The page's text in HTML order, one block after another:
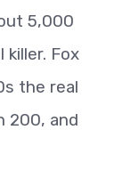
5,000
killer. Fox
the real
200, and